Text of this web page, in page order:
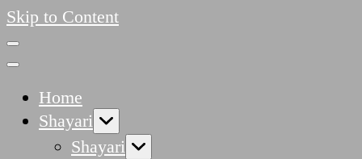
Skip to Content
Home
Shayari
Shayari